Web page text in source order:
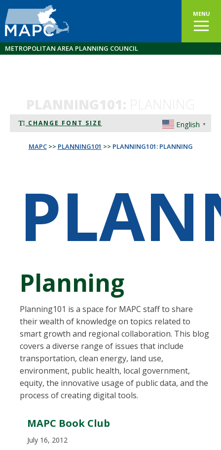
MENU
METROPOLITAN AREA PLANNING COUNCIL
CHANGE FONT SIZE English ▼
MAPC>> PLANNING101 >> PLANNING101: PLANNING
Planning
Planning101 is a space for MAPC staff to share
their wealth of knowledge on topics related to
smart growth and regional collaboration. This blog
covers a diverse range of issues that include
transportation, clean energy, land use,
environment, public health, local government,
equity, the innovative usage of public data, and the
process of creating digital tools.
MAPC Book Club
July 16, 2012